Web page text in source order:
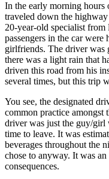
In the early morning hours
traveled down the
20-year-old specialist
passengers in the car were
girlfriends. The driver was
there was a light rain that
driven this road from his
several times, but this trip
You see, the designated
common practice amongst
driver was just the guy/girl
time to leave. It was
beverages throughout the
chose to anyway. It was
consequences.